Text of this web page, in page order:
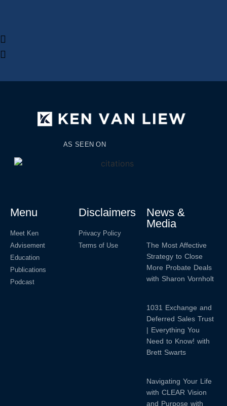
AS SEEN ON
Menu
Meet Ken
Advisement
Education
Publications
Podcast
Disclaimers
Privacy Policy
Terms of Use
News &
Media
The Most Affective
Strategy to Close
More Probate Deals
with Sharon Vornholt
1031 Exchange and
Deferred Sales Trust
| Everything You
Need to Know! with
Brett Swarts
Navigating Your Life
with CLEAR Vision
and Purpose with